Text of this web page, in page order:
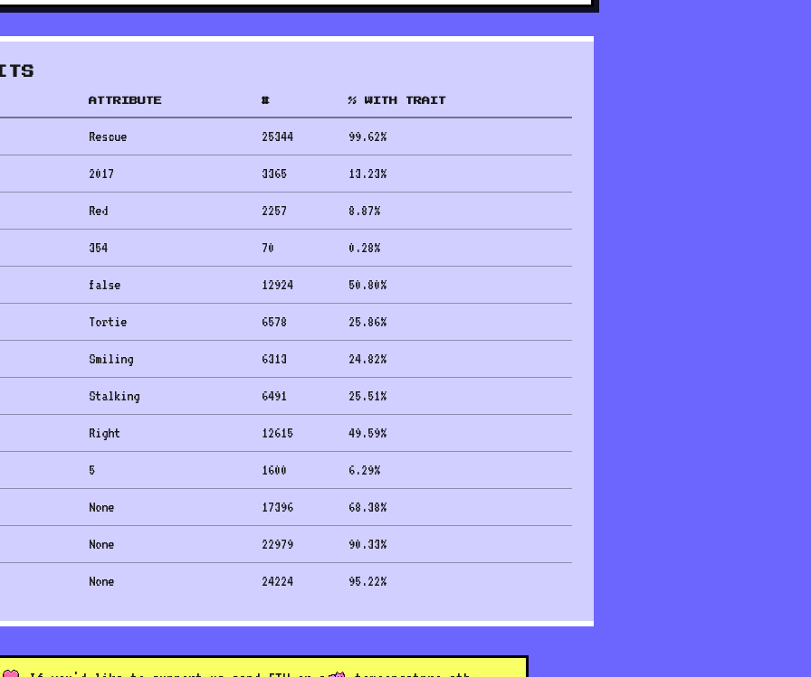
ATTRIBUTE # % WITH TRAIT
Rescue 25344 99.62%
2017 3365 13.23%
Red 2257 8.87%
354 70 0.28%
false 12924 50.80%
Tortie 6578 25.86%
Smiling 6313 24.82%
Stalking 6491 25.51%
Right 12615 49.59%
5 1600 6.29%
None 17396 68.38%
None 22979 90.33%
None 24224 95.22%